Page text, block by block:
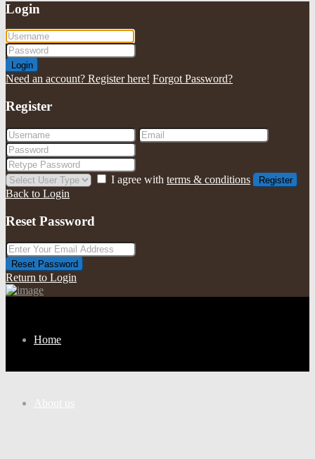
Login
Login
Need an account? Register here! Forgot Password?
Register
I agree with terms & conditions Register
Back to Login
Reset Password
Reset Password
Return to Login
Home